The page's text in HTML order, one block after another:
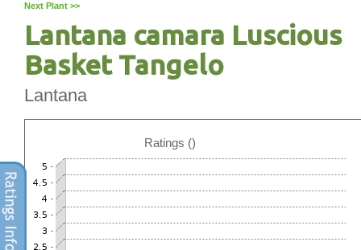
Next Plant >>
Lantana camara Luscious
Basket Tangelo
Lantana
Ratings ()